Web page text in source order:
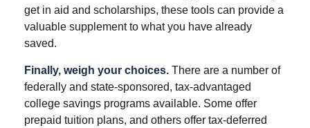
get in aid and scholarships, these tools can provide a
valuable supplement to what you have already
saved.
Finally, weigh your choices. There are a number of
federally and state-sponsored, tax-advantaged
college savings programs available. Some offer
prepaid tuition plans, and others offer tax-deferred